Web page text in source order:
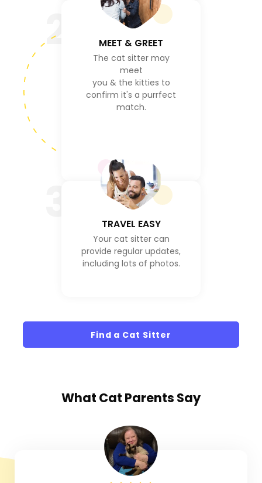
2 MEET & GREET
The cat sitter may
meet
you & the kitties to
confirm it's a purrfect
match.
TRAVEL EASY
Your cat sitter can
provide regular updates,
including lots of photos.
Find a Cat Sitter
What Cat Parents Say